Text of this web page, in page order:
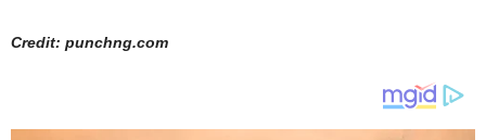
Credit: punchng.com